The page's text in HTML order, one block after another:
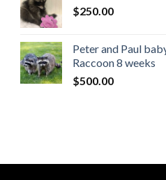
$250.00
Peter and Paul
Raccoon 8 weeks
$500.00